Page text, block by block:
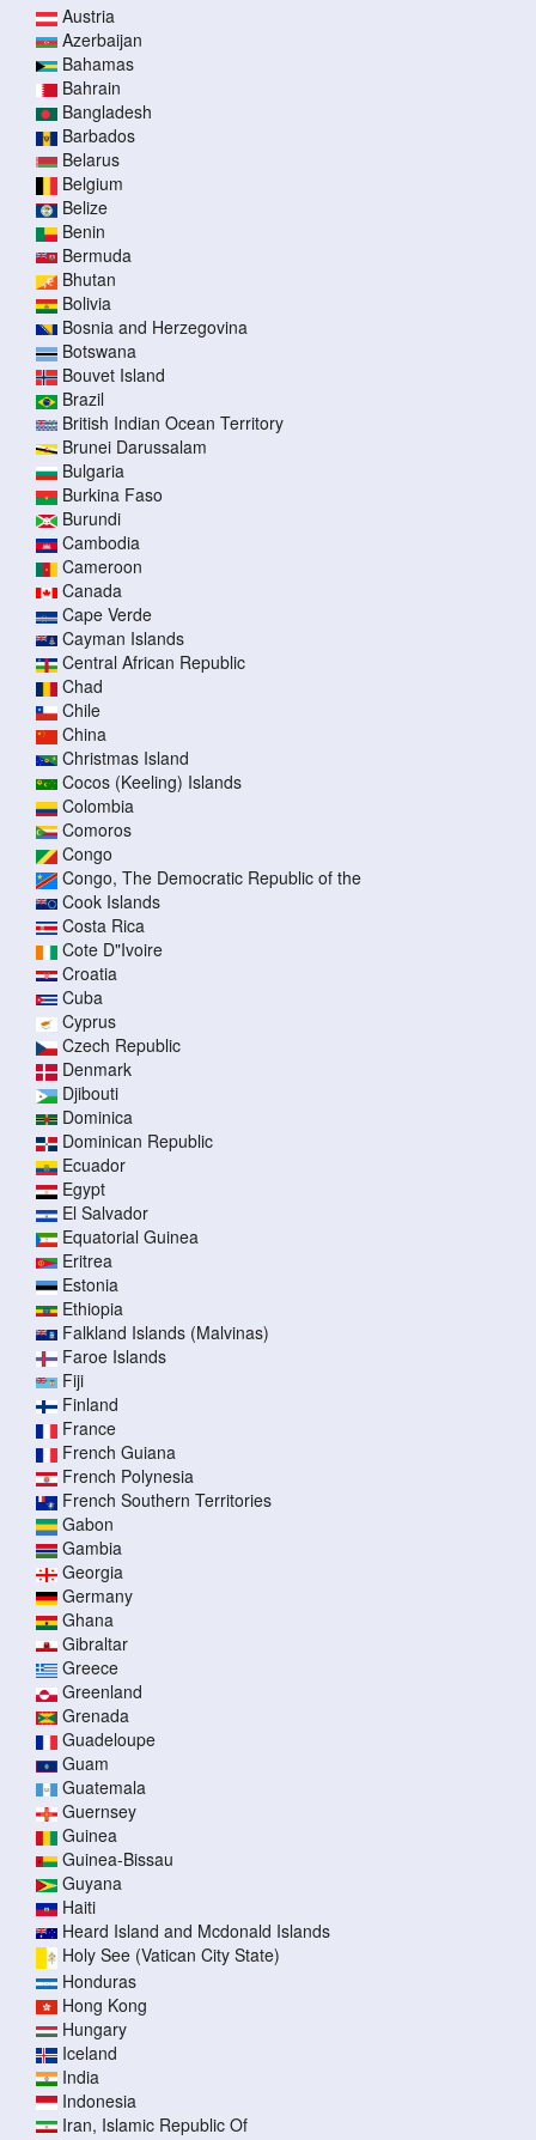
Austria
Azerbaijan
Bahamas
Bahrain
Bangladesh
Barbados
Belarus
Belgium
Belize
Benin
Bermuda
Bhutan
Bolivia
Bosnia and Herzegovina
Botswana
Bouvet Island
Brazil
British Indian Ocean Territory
Brunei Darussalam
Bulgaria
Burkina Faso
Burundi
Cambodia
Cameroon
Canada
Cape Verde
Cayman Islands
Central African Republic
Chad
Chile
China
Christmas Island
Cocos (Keeling) Islands
Colombia
Comoros
Congo
Congo, The Democratic Republic of the
Cook Islands
Costa Rica
Cote D"Ivoire
Croatia
Cuba
Cyprus
Czech Republic
Denmark
Djibouti
Dominica
Dominican Republic
Ecuador
Egypt
El Salvador
Equatorial Guinea
Eritrea
Estonia
Ethiopia
Falkland Islands (Malvinas)
Faroe Islands
Fiji
Finland
France
French Guiana
French Polynesia
French Southern Territories
Gabon
Gambia
Georgia
Germany
Ghana
Gibraltar
Greece
Greenland
Grenada
Guadeloupe
Guam
Guatemala
Guernsey
Guinea
Guinea-Bissau
Guyana
Haiti
Heard Island and Mcdonald Islands
Holy See (Vatican City State)
Honduras
Hong Kong
Hungary
Iceland
India
Indonesia
Iran, Islamic Republic Of